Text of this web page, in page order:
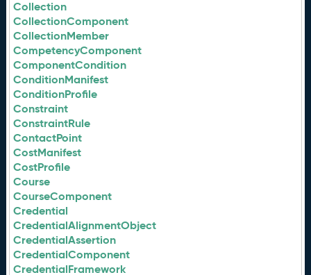
Collection
CollectionComponent
CollectionMember
CompetencyComponent
ComponentCondition
ConditionManifest
ConditionProfile
Constraint
ConstraintRule
ContactPoint
CostManifest
CostProfile
Course
CourseComponent
Credential
CredentialAlignmentObject
CredentialAssertion
CredentialComponent
CredentialFramework